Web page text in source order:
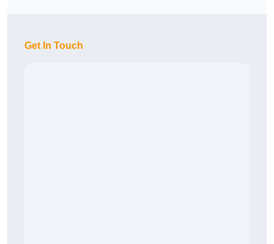
Get In Touch